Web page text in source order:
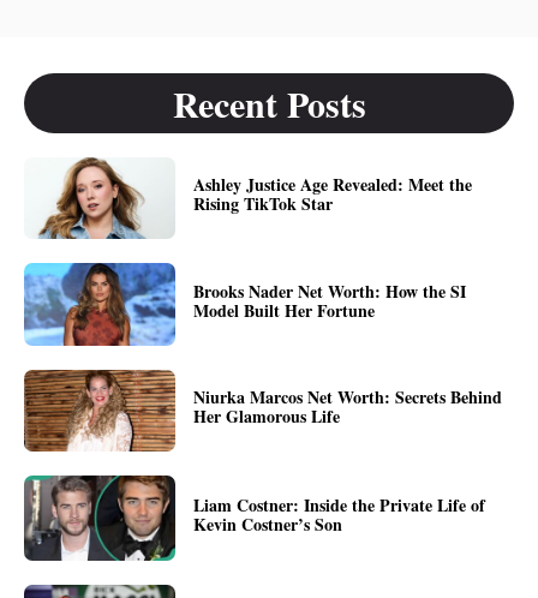
Recent Posts
Ashley Justice Age Revealed: Meet the
Rising TikTok Star
Brooks Nader Net Worth: How the SI
Model Built Her Fortune
Niurka Marcos Net Worth: Secrets Behind
Her Glamorous Life
Liam Costner: Inside the Private Life of
Kevin Costner’s Son